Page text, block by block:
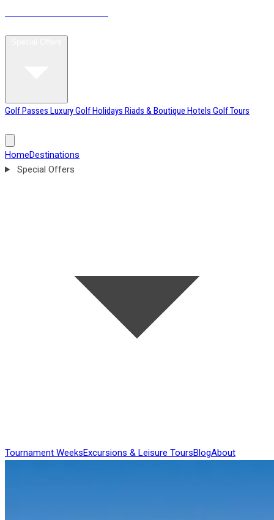
Golf Passes Luxury Golf Holidays Riads & Boutique Hotels Golf Tours
HomeDestinations
Special Offers
Tournament WeeksExcursions & Leisure ToursBlogAbout